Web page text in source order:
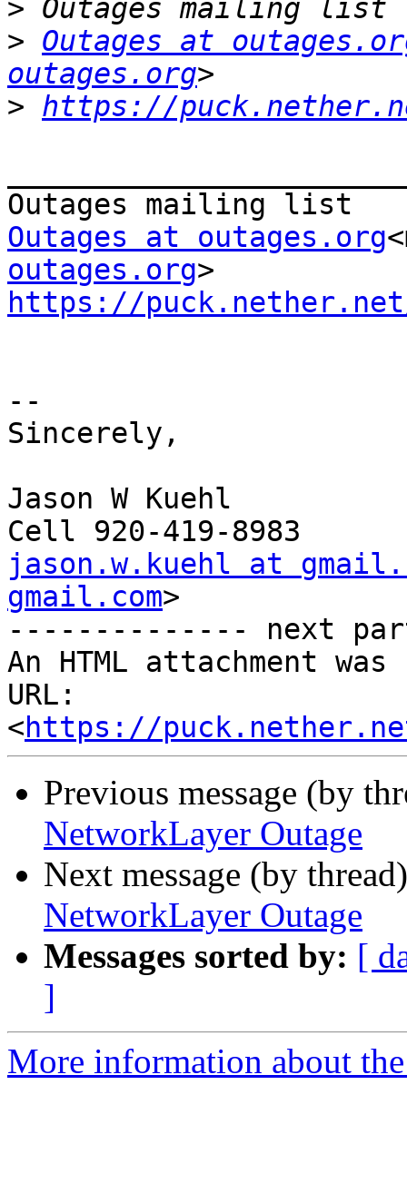
>
> Outages at
outages.org
> https://
Outages at outages.org
outages.org
https://
--
Sincerely,
Jason W Kuehl
jason.w.kuehl at
gmail.com>
-------------- next
An HTML attachment
URL:
<https://
Previous message (by
NetworkLayer Outage
Next message (by
NetworkLayer Outage
Messages sorted by: [
]
More information about